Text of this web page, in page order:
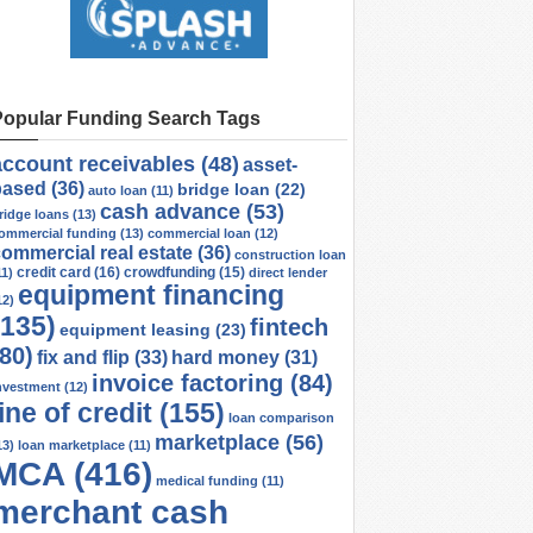
Funding Search Tags
receivables (48) asset-
(36) auto loan (11) bridge loan (22)
loans (13) cash advance (53)
funding (13) commercial loan (12)
real estate (36) construction loan
credit card (16) crowdfunding (15) direct lender
equipment financing
equipment leasing (23) fintech
fix and flip (33) hard money (31)
(12) invoice factoring (84)
of credit (155) loan comparison
loan marketplace (11) marketplace (56)
(416) medical funding (11)
cash